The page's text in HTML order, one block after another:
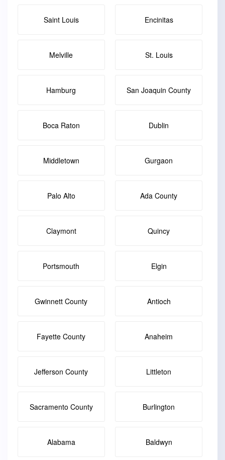
Saint Louis Encinitas
Melville St. Louis
Hamburg San Joaquin County
Boca Raton Dublin
Middletown Gurgaon
Palo Alto Ada County
Claymont Quincy
Portsmouth Elgin
Gwinnett County Antioch
Fayette County Anaheim
Jefferson County Littleton
Sacramento County Burlington
Alabama Baldwyn